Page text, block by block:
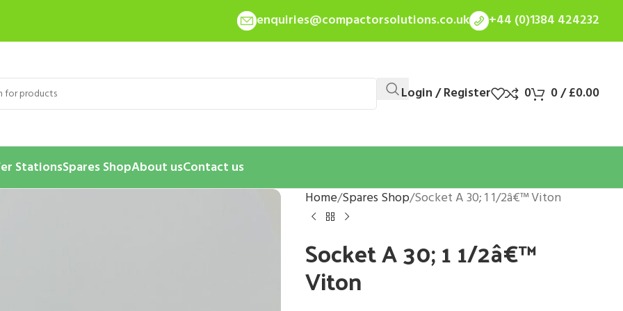
enquiries@compactorsolutions.co.uk +44 (0)1384 424232
Login / Register 0 0/£0.00
StationsSpares ShopAbout usContact us
Home Spares Shop Socket A 30; 1 1/2â€™ Viton
Socket A 30; 1 1/2â€™
Viton